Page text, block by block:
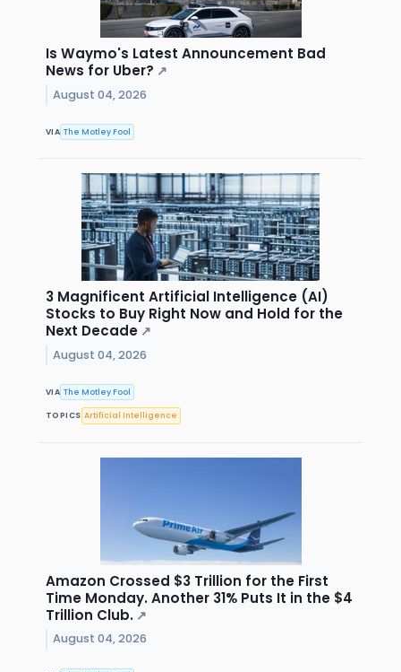
Is Waymo's Latest Announcement Bad
News for Uber? ↗
August 04, 2026
VIA The Motley Fool
3 Magnificent Artificial Intelligence (AI)
Stocks to Buy Right Now and Hold for the
Next Decade ↗
August 04, 2026
VIA The Motley Fool
TOPICS Artificial Intelligence
Amazon Crossed $3 Trillion for the First
Time Monday. Another 31% Puts It in the $4
Trillion Club. ↗
August 04, 2026